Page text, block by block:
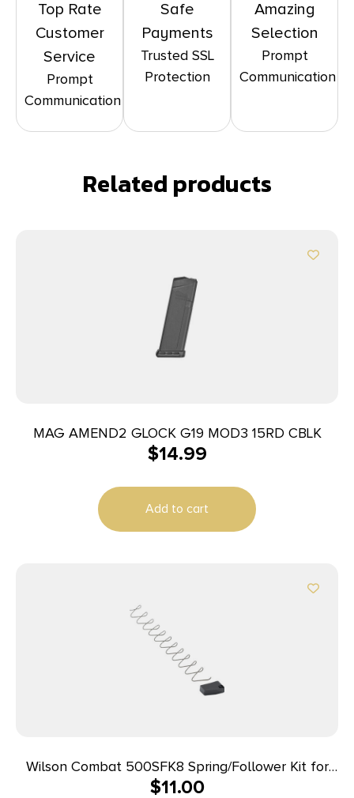
Top Rate
Customer
Service
Prompt
Communication
Safe
Payments
Trusted SSL
Protection
Amazing
Selection
Prompt
Communication
Related products
MAG AMEND2 GLOCK G19 MOD3 15RD CBLK
$14.99
Add to cart
Wilson Combat 500SFK8 Spring/Follower Kit for
Wilson Combat Elite Tactical 45 ACP Magazines
$11.00